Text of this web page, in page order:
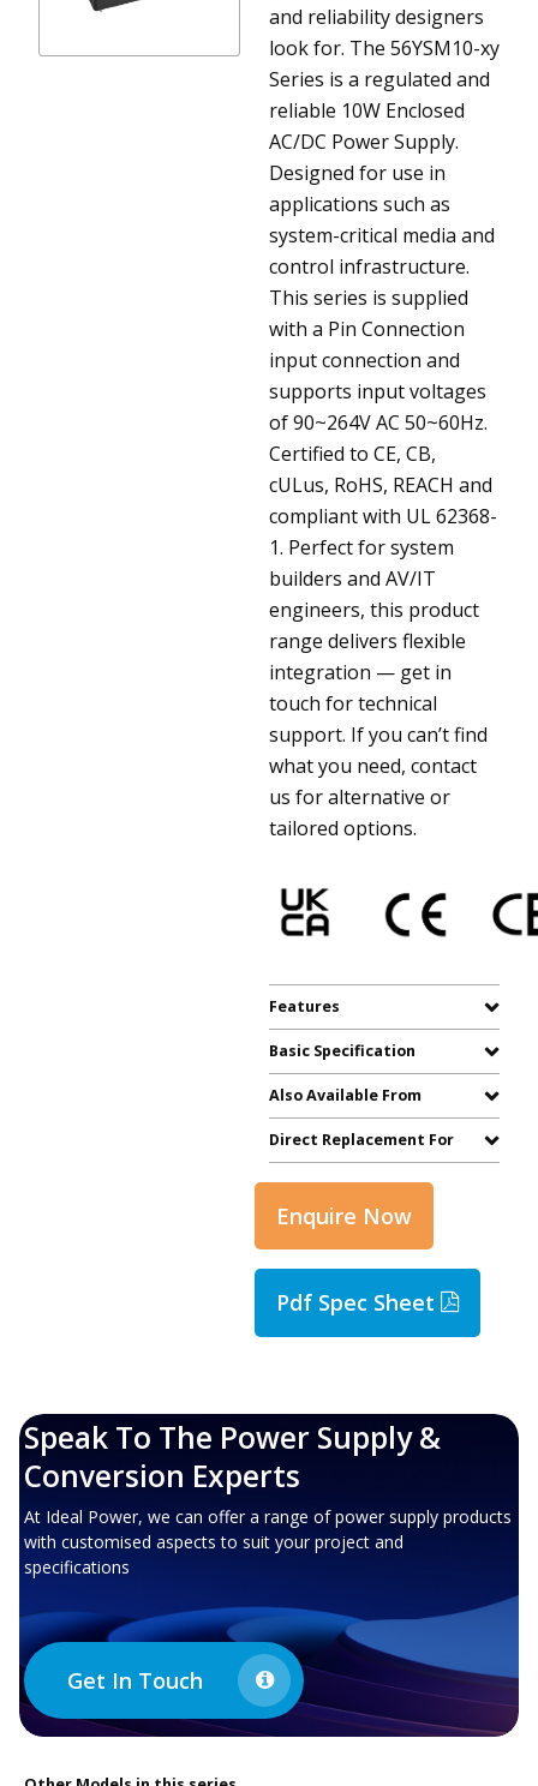
and reliability designers
look for. The 56YSM10-xy
Series is a regulated and
reliable 10W Enclosed
AC/DC Power Supply.
Designed for use in
applications such as
system-critical media and
control infrastructure.
This series is supplied
with a Pin Connection
input connection and
supports input voltages
of 90~264V AC 50~60Hz.
Certified to CE, CB,
cULus, RoHS, REACH and
compliant with UL 62368-
1. Perfect for system
builders and AV/IT
engineers, this product
range delivers flexible
integration — get in
touch for technical
support. If you can’t find
what you need, contact
us for alternative or
tailored options.
Features
Basic Specification
Also Available From
Direct Replacement For
Enquire Now
Pdf Spec Sheet
Speak To The Power Supply &
Conversion Experts
At Ideal Power, we can offer a range of power supply products
with customised aspects to suit your project and
specifications
Get In Touch